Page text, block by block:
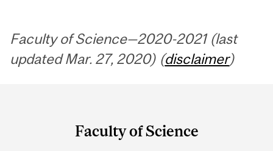
Faculty of Science—2020-2021 (last
updated Mar. 27, 2020) (disclaimer)
Faculty of Science